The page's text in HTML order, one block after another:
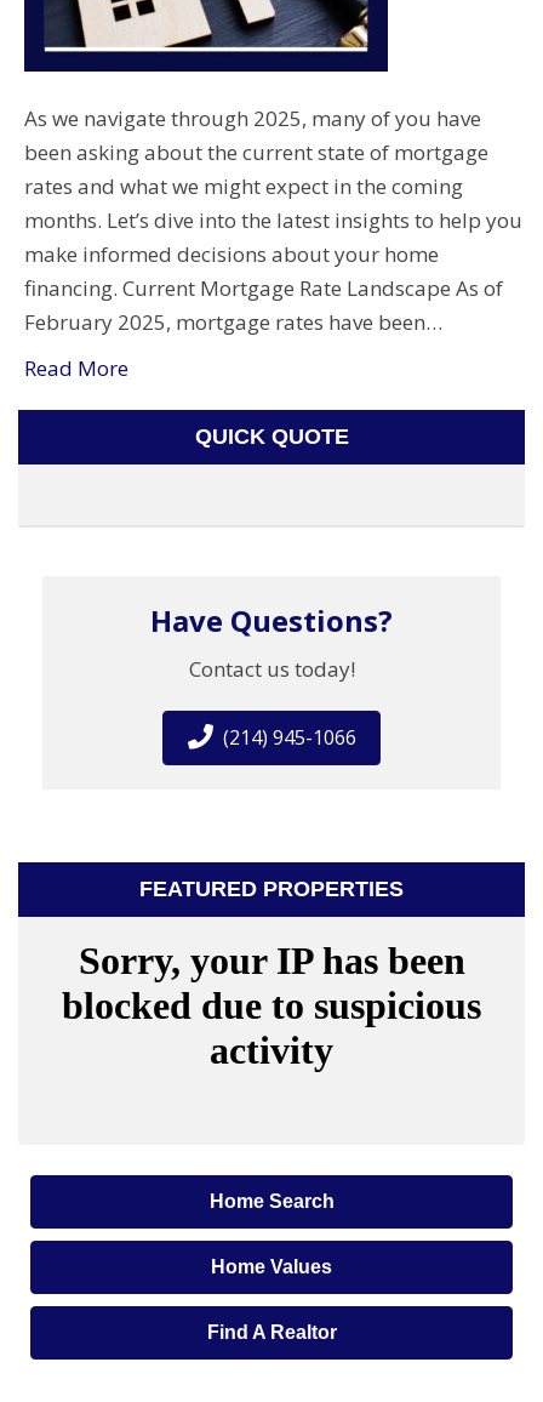
As we navigate through 2025, many of you have
been asking about the current state of mortgage
rates and what we might expect in the coming
months. Let’s dive into the latest insights to help you
make informed decisions about your home
financing. Current Mortgage Rate Landscape As of
February 2025, mortgage rates have been…
Read More
QUICK QUOTE
Have Questions?
Contact us today!
(214) 945-1066
FEATURED PROPERTIES
Home Search
Home Values
Find A Realtor